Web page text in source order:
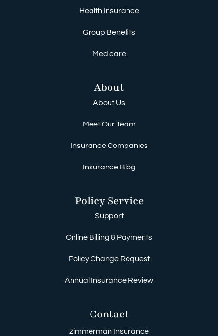
Health Insurance
Group Benefits
Medicare
About
About Us
Meet Our Team
Insurance Companies
Insurance Blog
Policy Service
Support
Online Billing & Payments
Policy Change Request
Annual Insurance Review
Contact
Zimmerman Insurance